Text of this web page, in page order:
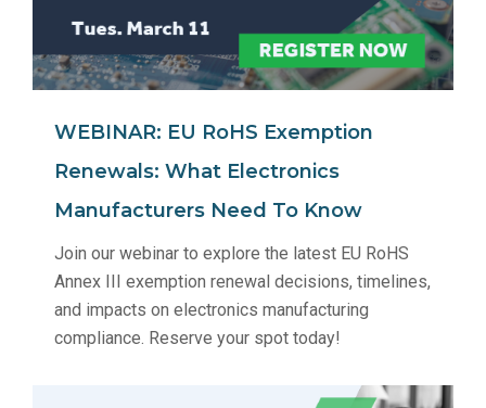
WEBINAR: EU RoHS Exemption
Renewals: What Electronics
Manufacturers Need To Know
Join our webinar to explore the latest EU RoHS
Annex III exemption renewal decisions, timelines,
and impacts on electronics manufacturing
compliance. Reserve your spot today!